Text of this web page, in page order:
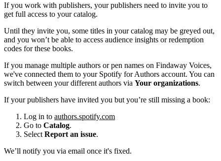
If you work with publishers, your publishers need to invite you to
get full access to your catalog.
Until they invite you, some titles in your catalog may be greyed out,
and you won’t be able to access audience insights or redemption
codes for these books.
If you manage multiple authors or pen names on Findaway Voices,
we've connected them to your Spotify for Authors account. You can
switch between your different authors via Your organizations.
If your publishers have invited you but you’re still missing a book:
Log in to authors.spotify.com
Go to Catalog.
Select Report an issue.
We’ll notify you via email once it's fixed.